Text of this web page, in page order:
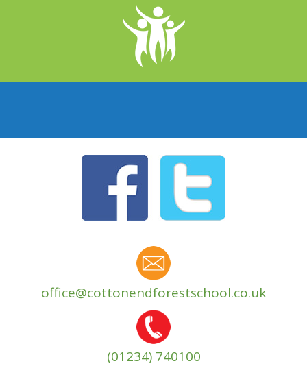
office@cottonendforestschool.co.uk
(01234) 740100